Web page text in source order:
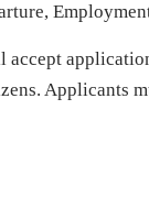
,
Applicants